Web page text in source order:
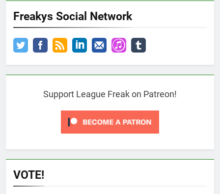
Freakys Social Network
Support League Freak on Patreon!
VOTE!